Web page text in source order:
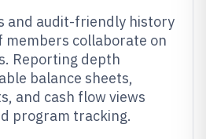
and audit-friendly history
collaborate on
Reporting depth
balance sheets,
and cash flow views
program tracking.